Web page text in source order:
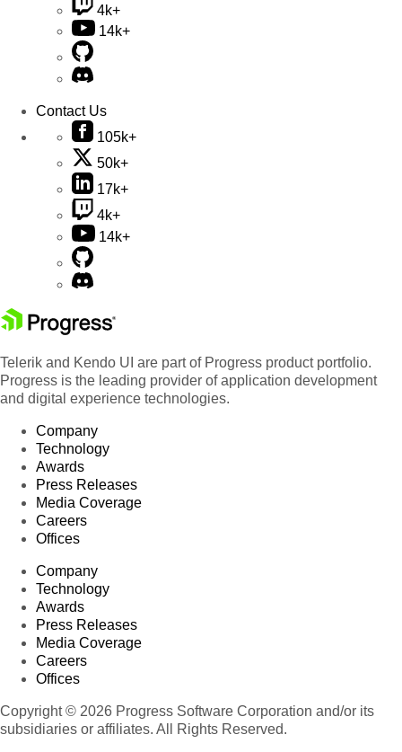
4k+
14k+
Contact Us
105k+
50k+
17k+
4k+
14k+
Telerik and Kendo UI are part of Progress product portfolio.
Progress is the leading provider of application development
and digital experience technologies.
Company
Technology
Awards
Press Releases
Media Coverage
Careers
Offices
Company
Technology
Awards
Press Releases
Media Coverage
Careers
Offices
Copyright © 2026 Progress Software Corporation and/or its
subsidiaries or affiliates. All Rights Reserved.